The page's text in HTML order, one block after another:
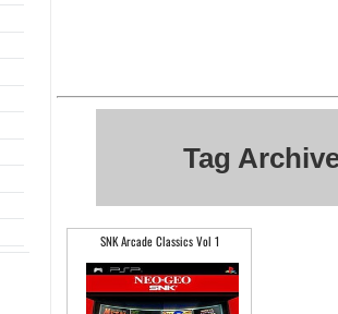
Tag
SNK Arcade Classics Vol 1